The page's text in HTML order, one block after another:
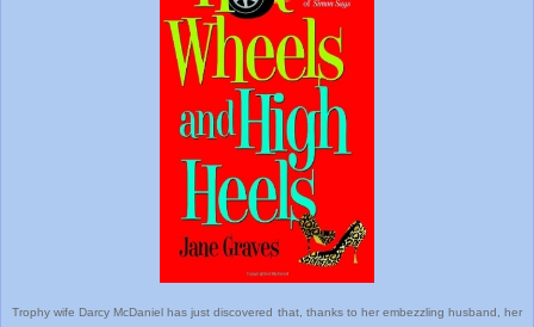
Trophy wife Darcy McDaniel has just discovered that, thanks to her embezzling husband, her